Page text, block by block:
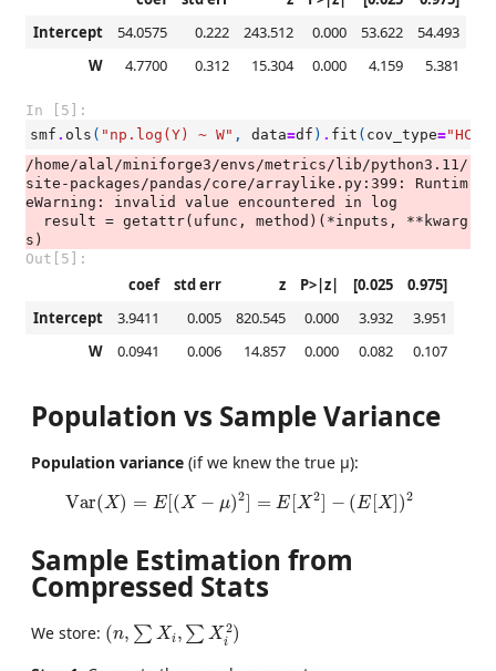
Intercept
54.0575 0.222 243.512 0.000 53.622
54.493
W
4.7700 0.312 15.304 0.000 4.159 5.381
In [5]:
smf . ols ( "np.log(Y) ~ W" , data=df ) . fit ( cov_type="HC2"
/home/alal/miniforge3/envs/metrics/lib/python3.11/
site-packages/pandas/core/arraylike.py:399: Runtim
eWarning: invalid value encountered in log
Out[5]:
coef std err z P>|z| [0.025
0.975]
Intercept
3.9411 0.005 820.545 0.000 3.932
3.951
W
0.0941 0.006 14.857 0.000 0.082 0.107
Population vs Sample Variance
Population variance (if we knew the true μ):
Var(X) = E (X − μ)2 = E X2 − (E X] )2
Var )=E[(X 2] X2]−(E ])2
Sample Estimation from
Compressed Stats
We store: (n, ∑ Xi, ∑ X 2
i )
(n ∑Xi ,∑ i2)